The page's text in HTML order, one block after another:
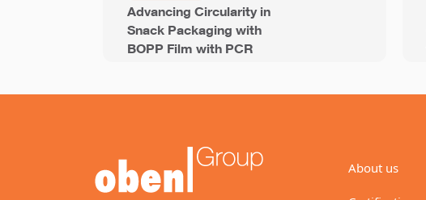
Advancing Circularity in
Snack Packaging with
BOPP Film with PCR
About us